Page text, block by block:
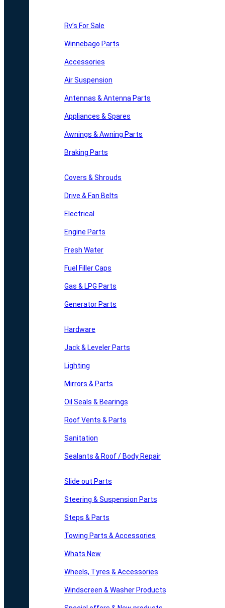
Rv’s For Sale
Winnebago Parts
Accessories
Air Suspension
Antennas & Antenna Parts
Appliances & Spares
Awnings & Awning Parts
Braking Parts
Covers & Shrouds
Drive & Fan Belts
Electrical
Engine Parts
Fresh Water
Fuel Filler Caps
Gas & LPG Parts
Generator Parts
Hardware
Jack & Leveler Parts
Lighting
Mirrors & Parts
Oil Seals & Bearings
Roof Vents & Parts
Sanitation
Sealants & Roof / Body Repair
Slide out Parts
Steering & Suspension Parts
Steps & Parts
Towing Parts & Accessories
Whats New
Wheels, Tyres & Accessories
Windscreen & Washer Products